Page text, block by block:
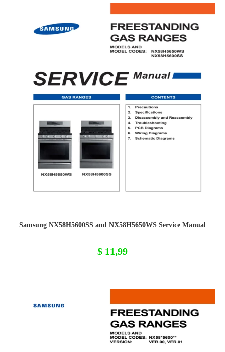
Samsung NX58H5600SS and NX58H5650WS Service Manual
$ 11,99